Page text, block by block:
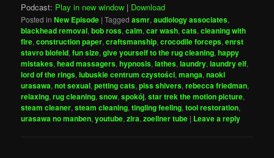
Podcast: Play in new window | Download
Posted in New Episode |Tagged asmr,audiology associates,
blackhead removal,bob ross,calm,car wash,cats,cleaning with
fire,construction paper,craftsmanship,crocodile forceps,enrst
stavro blofeld,fun size,give yourself to the rug cleaning,happy
mistakes,head massagers,hypnosis,lathes,laundry,laundry elf,
lord of the rings,lubuskie centrum czystości,manga,naoki
urasawa,not sexual,petting cats,piss shivers,rebecca friedman,
relaxing,rug cleaning,snow,spokój,star trek the motion picture,
steam cleaner,steam cleaning,tingling feeling,tool restoration,
urasawa no manben,youtube,zira,zoellner tube | Leave a reply